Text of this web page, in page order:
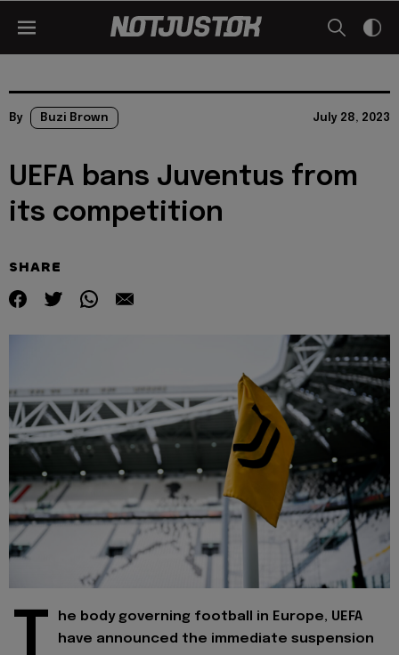
By Buzi Brown July 28, 2023
UEFA bans Juventus from
its competition
SHARE
T
he body governing football in Europe, UEFA
have announced the immediate suspension